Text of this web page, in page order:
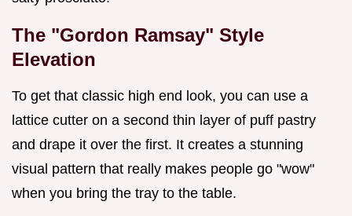
The "Gordon Ramsay" Style
Elevation
To get that classic high end look, you can use a
lattice cutter on a second thin layer of puff pastry
and drape it over the first. It creates a stunning
visual pattern that really makes people go "wow"
when you bring the tray to the table.